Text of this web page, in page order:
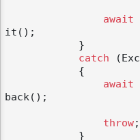
await
it();
catch
await
back();
throw;